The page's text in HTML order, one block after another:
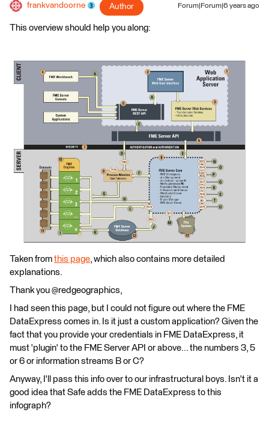
frankvandoorne Author Forum|Forum|6 years ago
This overview should help you along:
Taken from this page, which also contains more detailed
explanations.
Thank you @redgeographics,
I had seen this page, but I could not figure out where the FME
DataExpress comes in. Is it just a custom application? Given the
fact that you provide your credentials in FME DataExpress, it
must 'plugin' to the FME Server API or above... the numbers 3, 5
or 6 or information streams B or C?
Anyway, I'll pass this info over to our infrastructural boys. Isn't it a
good idea that Safe adds the FME DataExpress to this
infograph?